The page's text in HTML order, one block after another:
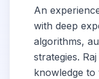
An
with deep
algorithms,
strategies.
knowledge to